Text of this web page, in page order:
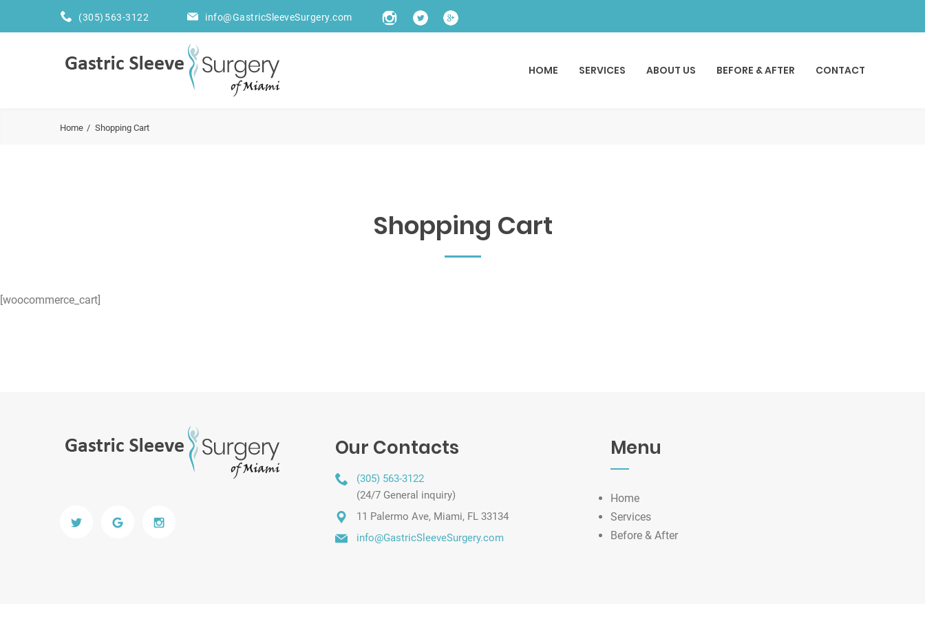
(305) 563-3122 info@GastricSleeveSurgery.com
HOME SERVICES ABOUT US BEFORE & AFTER CONTACT
Home Shopping Cart
Shopping Cart
[woocommerce_cart]
Our Contacts
(305) 563-3122
(24/7 General inquiry)
11 Palermo Ave, Miami, FL 33134
info@GastricSleeveSurgery.com
Menu
Home
Services
Before & After